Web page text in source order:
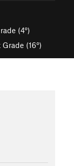
(4°)
Grade (16°)